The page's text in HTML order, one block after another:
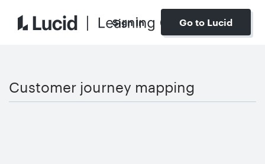
Sign In Go to Lucid
Customer journey mapping